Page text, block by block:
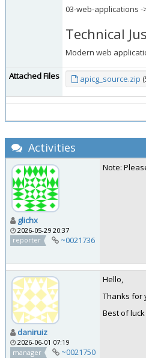
03-web-applications -
Technical
Modern web
Attached Files apicg_source.zip
Activities
glichx
2026-05-29 20:37
reporter
~0021736
Note:
daniruiz
2026-06-01 07:19
manager
~0021750
Hello,
Thanks for
Best of